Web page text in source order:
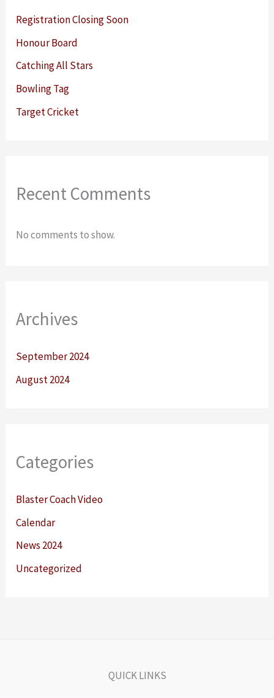
Registration Closing Soon
Honour Board
Catching All Stars
Bowling Tag
Target Cricket
Recent Comments
No comments to show.
Archives
September 2024
August 2024
Categories
Blaster Coach Video
Calendar
News 2024
Uncategorized
QUICK LINKS